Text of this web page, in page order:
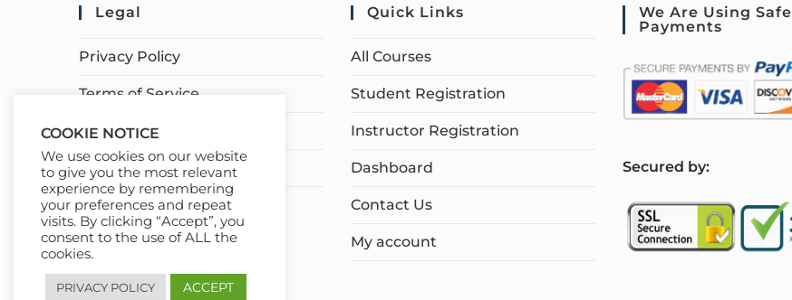
Legal
Privacy Policy
Terms of Service
Earnings Disclaimer
Affiliate Disclosure
Quick Links
All Courses
Student Registration
Instructor Registration
Dashboard
Contact Us
My account
We Are Using Safe
Payments
Secured by:
COOKIE NOTICE
We use cookies on our website
to give you the most relevant
experience by remembering
your preferences and repeat
visits. By clicking “Accept”, you
consent to the use of ALL the
cookies.
PRIVACY POLICY ACCEPT